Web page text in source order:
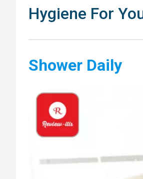
Hygiene For
Shower Daily